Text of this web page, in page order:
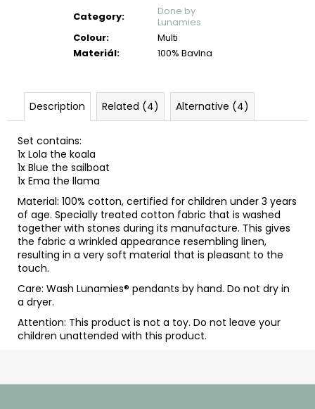
Category:
Done by
Lunamies
Colour:
Multi
Materiál: 100% Bavlna
Description Related (4) Alternative (4)
Set contains:
1x Lola the koala
1x Blue the sailboat
1x Ema the llama
Material: 100% cotton, certified for children under 3 years
of age. Specially treated cotton fabric that is washed
together with stones during its manufacture. This gives
the fabric a wrinkled appearance resembling linen,
resulting in a very soft material that is pleasant to the
touch.
Care: Wash Lunamies® pendants by hand. Do not dry in
a dryer.
Attention: This product is not a toy. Do not leave your
children unattended with this product.